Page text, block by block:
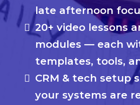
late afternoon
20+ video lessons
modules — each
templates, tools,
CRM & tech setup
your systems are